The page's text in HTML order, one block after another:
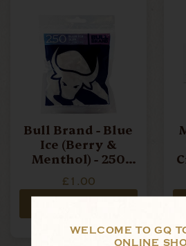
WELCOME TO GQ
ONLINE
Bull Brand - Blue
Ice (Berry &
Menthol) - 250
£1.00